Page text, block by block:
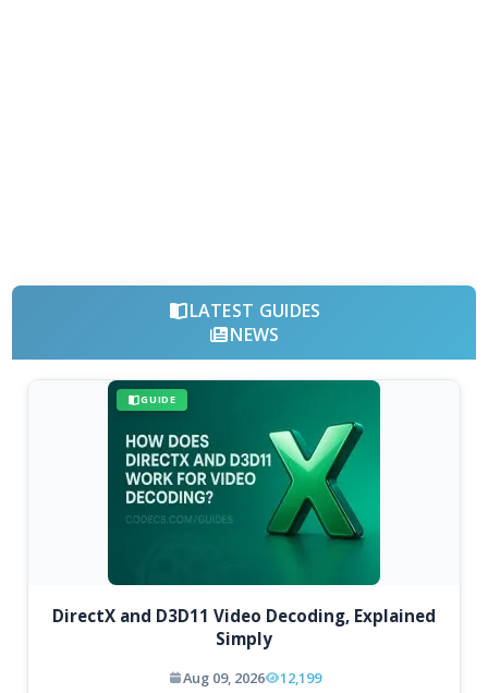
LATEST GUIDES
NEWS
GUIDE
DirectX and D3D11 Video Decoding, Explained
Simply
Aug 09, 2026 12,199